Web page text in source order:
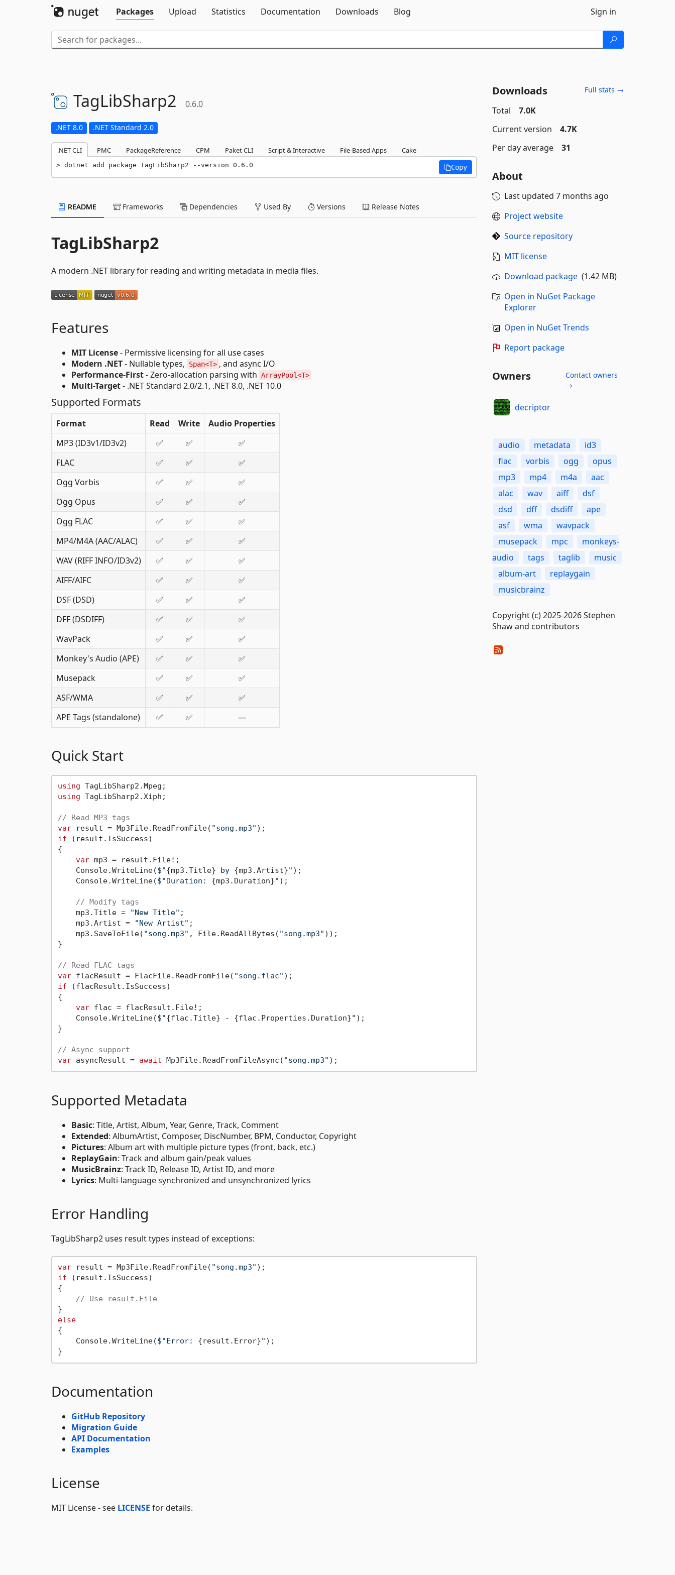
Packages
Upload Statistics Documentation Downloads Blog Sign in
TagLibSharp2 0.6.0
.NET 8.0 .NET Standard 2.0
.NET CLI PMC PackageReference CPM Paket CLI Script & Interactive File-Based Apps Cake
dotnet add package TagLibSharp2 --version 0.6.0 Copy
README Frameworks Dependencies Used By Versions Release Notes
TagLibSharp2
A modern .NET library for reading and writing metadata in media files.
Features
MIT License- Permissive licensing for all use cases
Modern .NET- Nullable types, Span<T> , and async I/O
Performance-First- Zero-allocation parsing with ArrayPool<T>
Multi-Target- .NET Standard 2.0/2.1, .NET 8.0, .NET 10.0
Supported Formats
Format Read Write
Audio Properties
MP3 (ID3v1/ID3v2)
✅ ✅
✅
FLAC
✅ ✅
✅
Ogg Vorbis
✅ ✅
✅
Ogg Opus
✅ ✅
✅
Ogg FLAC
✅ ✅
✅
MP4/M4A (AAC/ALAC)
✅ ✅
✅
WAV (RIFF INFO/ID3v2)
✅ ✅
✅
AIFF/AIFC
✅ ✅
✅
DSF (DSD)
✅ ✅
✅
DFF (DSDIFF)
✅ ✅
✅
WavPack
✅ ✅
✅
Monkey's Audio (APE)
✅ ✅
✅
Musepack
✅ ✅
✅
ASF/WMA
✅ ✅
✅
APE Tags (standalone)
✅ ✅ —
Quick Start
using
using TagLibSharp2.Xiph;
// Read MP3 tags
var result = Mp3File.ReadFromFile( "song.mp3"
if (result.IsSuccess)
{
var mp3 = result.File!;
    Console.WriteLine(
$"{mp3.Title} by {mp3.Artist}" );
    Console.WriteLine(
$"Duration: {mp3.Duration}" );
// Modify tags
    mp3.Title =
"New Title" ;
    mp3.Artist =
"New Artist" ;
    mp3.SaveToFile(
"song.mp3" , File.ReadAllBytes( "song.mp3" ));
}
// Read FLAC tags
var flacResult = FlacFile.ReadFromFile( "song.flac"
if (flacResult.IsSuccess)
{
var flac = flacResult.File!;
    Console.WriteLine(
$"{flac.Title} - {flac.Properties.Duration}" );
}
// Async support
var asyncResult = await Mp3File.ReadFromFileAsync( "song.mp3"
Supported Metadata
Basic: Title, Artist, Album, Year, Genre, Track, Comment
Extended: AlbumArtist, Composer, DiscNumber, BPM, Conductor, Copyright
Pictures: Album art with multiple picture types (front, back, etc.)
ReplayGain: Track and album gain/peak values
MusicBrainz: Track ID, Release ID, Artist ID, and more
Lyrics: Multi-language synchronized and unsynchronized lyrics
Error Handling
TagLibSharp2 uses result types instead of exceptions:
var result = Mp3File.ReadFromFile( "song.mp3"
if (result.IsSuccess)
{
// Use result.File
else
{
    Console.WriteLine(
$"Error: {result.Error}" );
Documentation
GitHub Repository
Migration Guide
API Documentation
Examples
License
MIT License - see LICENSE for details.
Downloads Full stats →
Total
7.0K
Current version
4.7K
Per day average
31
About
Last updated 7 months ago
Project website
Source repository
MIT license
Download package(1.42 MB)
Open in NuGet Package
Explorer
Open in NuGet Trends
Report package
Owners
Contact owners
→
decriptor
audio metadata
id3
flac
vorbis ogg
opus
mp3
mp4 m4a
aac
alac
wav aiff
dsf
dsd
dff dsdiff
ape
asf
wma
wavpack
musepack
mpc
monkeys-
audio
tags taglib
music
album-art
replaygain
musicbrainz
Copyright (c) 2025-2026 Stephen
Shaw and contributors